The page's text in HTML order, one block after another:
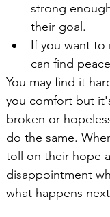
strong
their goal.
If you want to
can find
You may find it
you comfort but
broken or
do the same.
toll on their hope
disappointment
what happens